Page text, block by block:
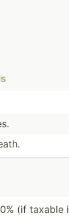
(if taxable